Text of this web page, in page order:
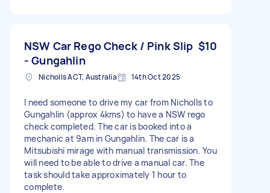
NSW Car Rego Check / Pink Slip
- Gungahlin
$10
Nicholls ACT, Australia 14th Oct 2025
I need someone to drive my car from Nicholls to
Gungahlin (approx 4kms) to have a NSW rego
check completed. The car is booked into a
mechanic at 9am in Gungahlin. The car is a
Mitsubishi mirage with manual transmission. You
will need to be able to drive a manual car. The
task should take approximately 1 hour to
complete.